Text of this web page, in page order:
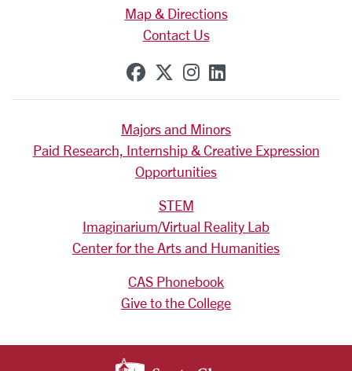
Map & Directions
Contact Us
SCU on Facebook
SCU on X (formerly
SCU on Instagram
SCU on
Majors and Minors
Paid Research, Internship & Creative Expression
Opportunities
STEM
Imaginarium/Virtual Reality Lab
Center for the Arts and Humanities
CAS Phonebook
Give to the College